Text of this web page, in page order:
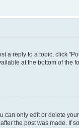
a reply to a topic, click
at the bottom of the
can only edit or delete
the post was made. If